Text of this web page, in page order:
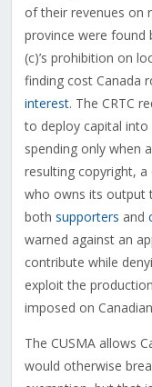
of their revenues on
province were found
(c)’s prohibition on
finding cost Canada
interest. The CRTC
to deploy capital
spending only when
resulting copyright,
who owns its output
both supporters and
warned against an
contribute while
exploit the
imposed on
The CUSMA allows
would otherwise